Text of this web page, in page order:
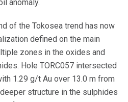
anomaly.
of the Tokosea trend has now
defined on the main
zones in the oxides and
Hole TORC057 intersected
1.29 g/t Au over 13.0 m from
structure in the sulphides